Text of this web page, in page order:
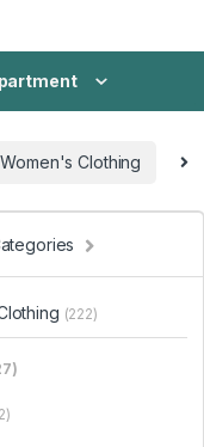
Women's Clothing
(222)